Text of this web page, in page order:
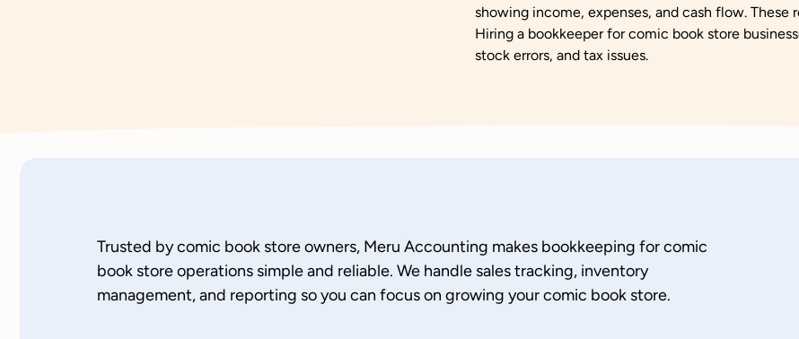
showing income, expenses, and cash flow.
Hiring a bookkeeper for comic book store
stock errors, and tax issues.
Trusted by comic book store owners, Meru Accounting makes bookkeeping for comic
book store operations simple and reliable. We handle sales tracking, inventory
management, and reporting so you can focus on growing your comic book store.